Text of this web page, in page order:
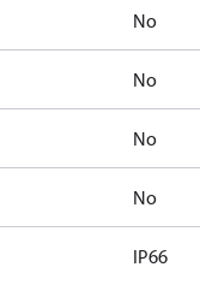
No
No
No
No
IP66